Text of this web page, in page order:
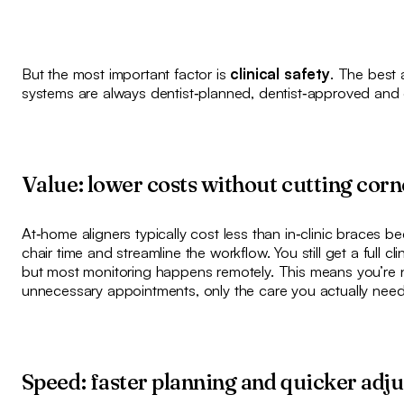
But the most important factor is clinical safety. The best
systems are always dentist‑planned, dentist‑approved
Value: lower costs without cutting
At‑home aligners typically cost less than in‑clinic braces
chair time and streamline the workflow. You still get a full
but most monitoring happens remotely. This means
unnecessary appointments, only the care you actually
Speed: faster planning and quicker